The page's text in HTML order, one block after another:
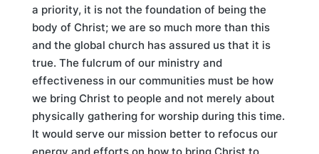
a priority, it is not the foundation of being the
body of Christ; we are so much more than this
and the global church has assured us that it is
true. The fulcrum of our ministry and
effectiveness in our communities must be how
we bring Christ to people and not merely about
physically gathering for worship during this time.
It would serve our mission better to refocus our